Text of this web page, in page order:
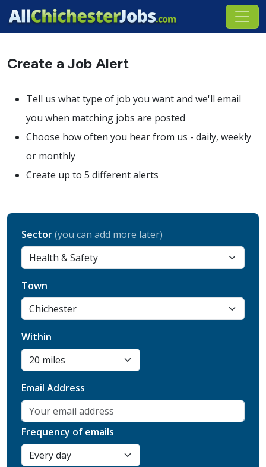
Create a Job Alert
Tell us what type of job you want and we'll email
you when matching jobs are posted
Choose how often you hear from us - daily, weekly
or monthly
Create up to 5 different alerts
Sector(you can add more later)
Town
Within
Email Address
Frequency of emails